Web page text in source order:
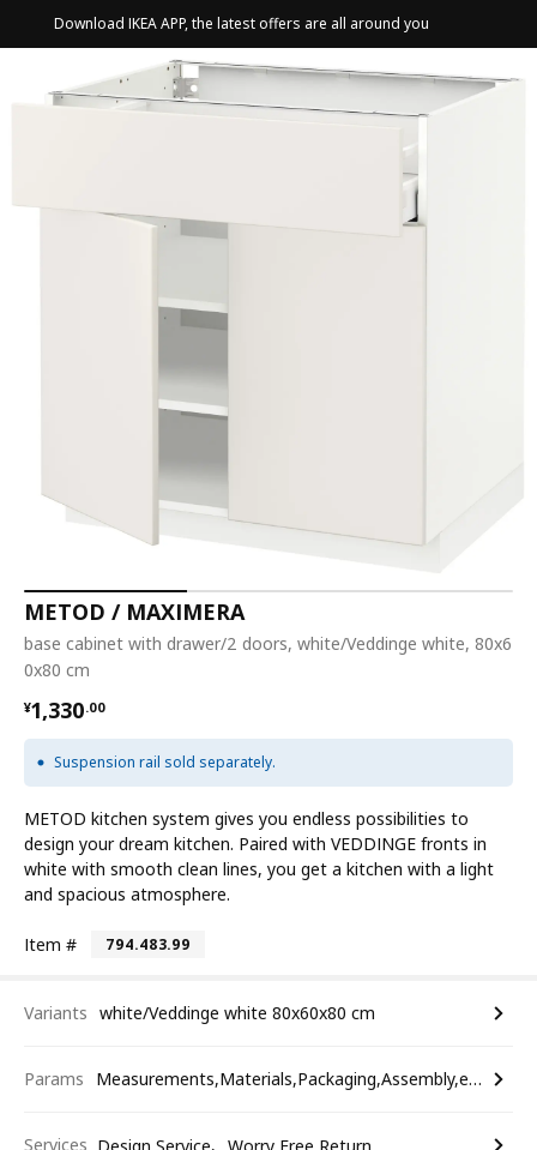
Download IKEA APP, the latest offers are all around you
METOD / MAXIMERA
base cabinet with drawer/2 doors, white/Veddinge white, 80x6
0x80 cm
¥1,330.00
¥ 1330.00
Suspension rail sold separately.
METOD kitchen system gives you endless possibilities to
design your dream kitchen. Paired with VEDDINGE fronts in
white with smooth clean lines, you get a kitchen with a light
and spacious atmosphere.
Item # 794.483.99
Variants white/Veddinge white 80x60x80 cm
Params Measurements,Materials,Packaging,Assembly,etc.
Services Design Service、Worry Free Return